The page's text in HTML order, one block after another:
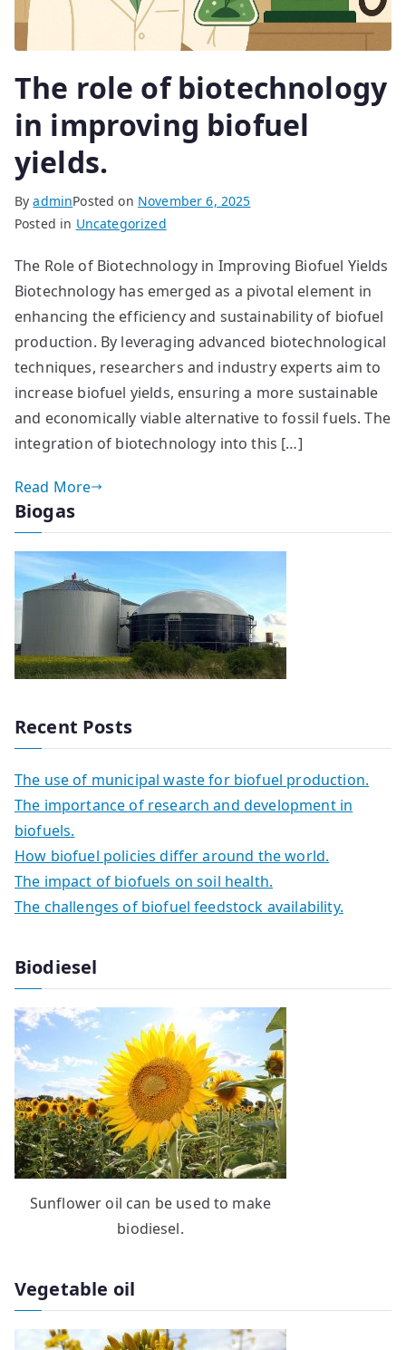
The role of biotechnology
in improving biofuel
yields.
ByadminPosted on November 6, 2025
Posted in Uncategorized
The Role of Biotechnology in Improving Biofuel Yields
Biotechnology has emerged as a pivotal element in
enhancing the efficiency and sustainability of biofuel
production. By leveraging advanced biotechnological
techniques, researchers and industry experts aim to
increase biofuel yields, ensuring a more sustainable
and economically viable alternative to fossil fuels. The
integration of biotechnology into this […]
Read More
Biogas
Recent Posts
The use of municipal waste for biofuel production.
The importance of research and development in
biofuels.
How biofuel policies differ around the world.
The impact of biofuels on soil health.
The challenges of biofuel feedstock availability.
Biodiesel
Sunflower oil can be used to make
biodiesel.
Vegetable oil